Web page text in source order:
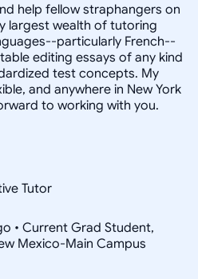
help fellow straphangers on
largest wealth of tutoring
particularly French--
editing essays of any kind
test concepts. My
and anywhere in New York
to working with you.
Tutor
• Current Grad Student,
Mexico-Main Campus